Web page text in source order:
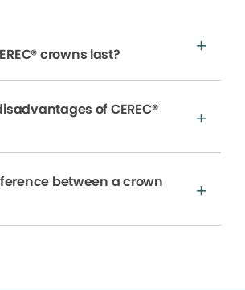
crowns last?
of CEREC®
between a crown